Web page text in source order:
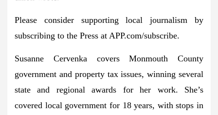
Please consider supporting local journalism by
subscribing to the Press at APP.com/subscribe.
Susanne Cervenka covers Monmouth County
government and property tax issues, winning several
state and regional awards for her work. She’s
covered local government for 18 years, with stops in